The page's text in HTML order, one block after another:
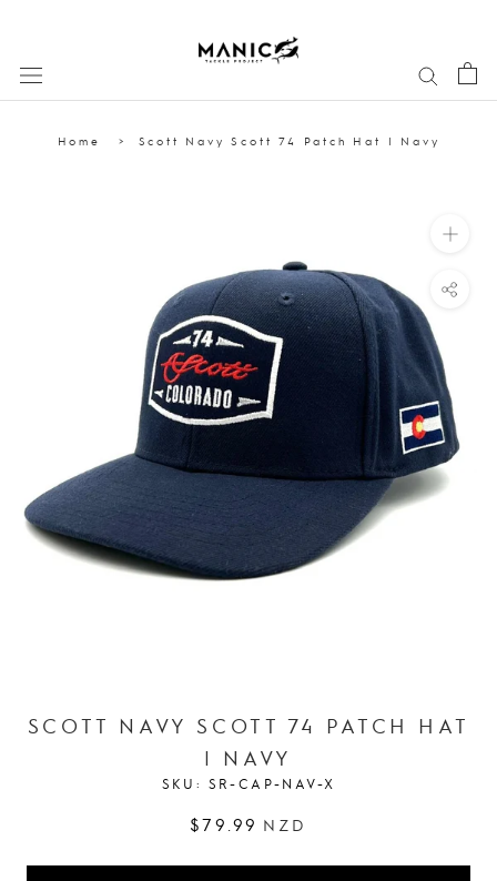
Home Scott Navy Scott 74 Patch Hat | Navy
SCOTT NAVY SCOTT 74 PATCH HAT
| NAVY
SKU: SR-CAP-NAV-X
$79.99 NZD